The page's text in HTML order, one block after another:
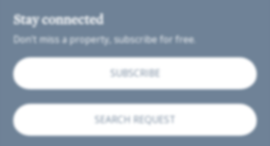
Stay connected
Don't miss a property, subscribe for free.
SUBSCRIBE
SEARCH REQUEST